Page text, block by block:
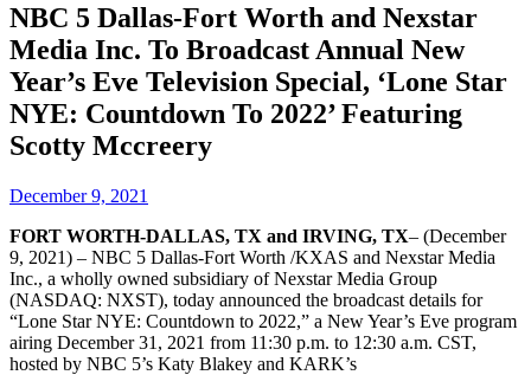
NBC 5 Dallas-Fort Worth and Nexstar
Media Inc. To Broadcast Annual New
Year’s Eve Television Special, ‘Lone Star
NYE: Countdown To 2022’ Featuring
Scotty Mccreery
December 9, 2021
FORT WORTH-DALLAS, TX and IRVING, TX– (December
9, 2021) – NBC 5 Dallas-Fort Worth /KXAS and Nexstar Media
Inc., a wholly owned subsidiary of Nexstar Media Group
(NASDAQ: NXST), today announced the broadcast details for
“Lone Star NYE: Countdown to 2022,” a New Year’s Eve program
airing December 31, 2021 from 11:30 p.m. to 12:30 a.m. CST,
hosted by NBC 5’s Katy Blakey and KARK’s